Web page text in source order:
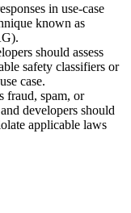
in use-case
known as
should assess
safety classifiers or
case.
fraud, spam, or
developers should
applicable laws